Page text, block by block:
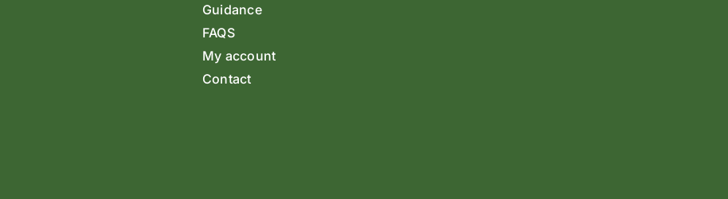
Guidance
FAQS
My account
Contact